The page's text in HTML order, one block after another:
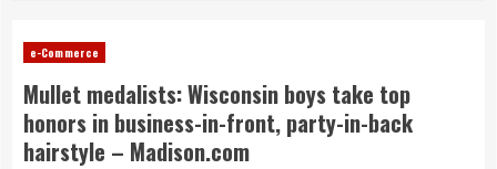
e-Commerce
Mullet medalists: Wisconsin boys take top
honors in business-in-front, party-in-back
hairstyle – Madison.com